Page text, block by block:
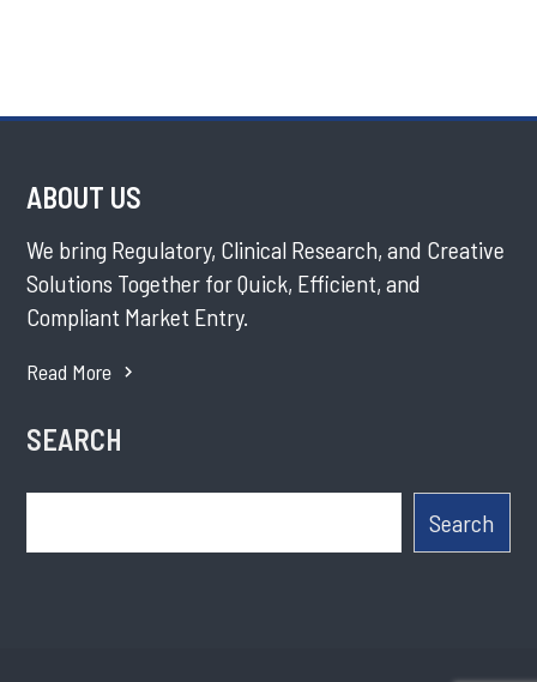
ABOUT US
We bring Regulatory, Clinical Research, and Creative
Solutions Together for Quick, Efficient, and
Compliant Market Entry.
Read More
SEARCH
Search